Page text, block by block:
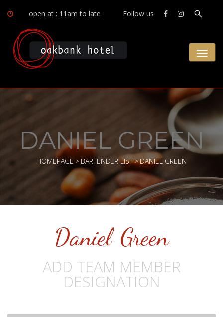
open at : 11am to late Follow us
DANIEL GREEN
HOMEPAGE > BARTENDER LIST>DANIEL GREEN
Daniel Green
ADD TEAM MEMBER
DESIGNATION